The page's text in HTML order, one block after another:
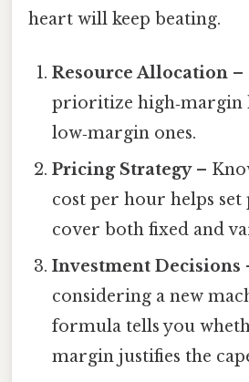
heart will keep beating.
Resource Allocation –
prioritize high‑margin
low‑margin ones.
Pricing Strategy–
cost per hour helps set
cover both fixed and
Investment Decisions
considering a new
formula tells you
margin justifies the